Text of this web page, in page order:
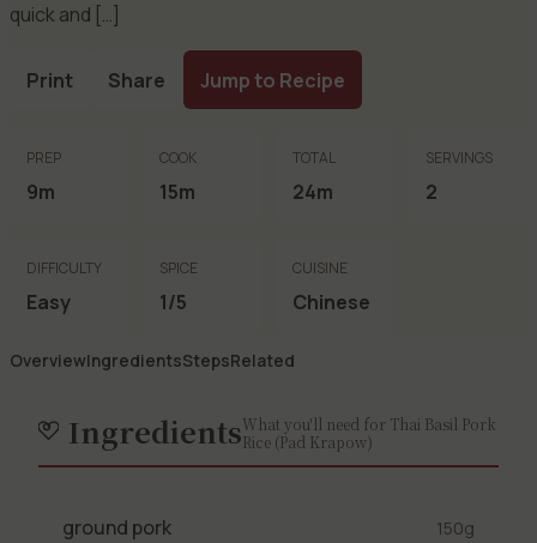
quick and […]
Print Share Jump to Recipe
PREP
9m
COOK
15m
TOTAL
24m
SERVINGS
2
DIFFICULTY
Easy
SPICE
1/5
CUISINE
Chinese
OverviewIngredientsStepsRelated
IngredientsWhat you'll need for Thai Basil Pork
Rice (Pad Krapow)
ground pork 150g